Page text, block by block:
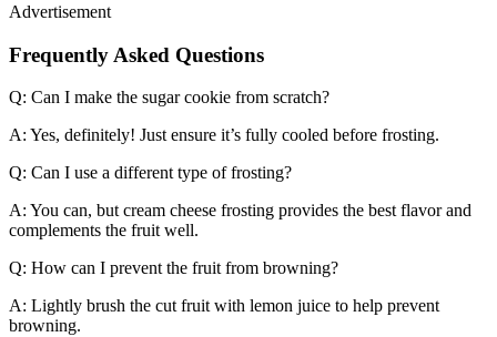
Advertisement
Frequently Asked Questions
Q: Can I make the sugar cookie from scratch?
A: Yes, definitely! Just ensure it’s fully cooled before frosting.
Q: Can I use a different type of frosting?
A: You can, but cream cheese frosting provides the best flavor and
complements the fruit well.
Q: How can I prevent the fruit from browning?
A: Lightly brush the cut fruit with lemon juice to help prevent
browning.